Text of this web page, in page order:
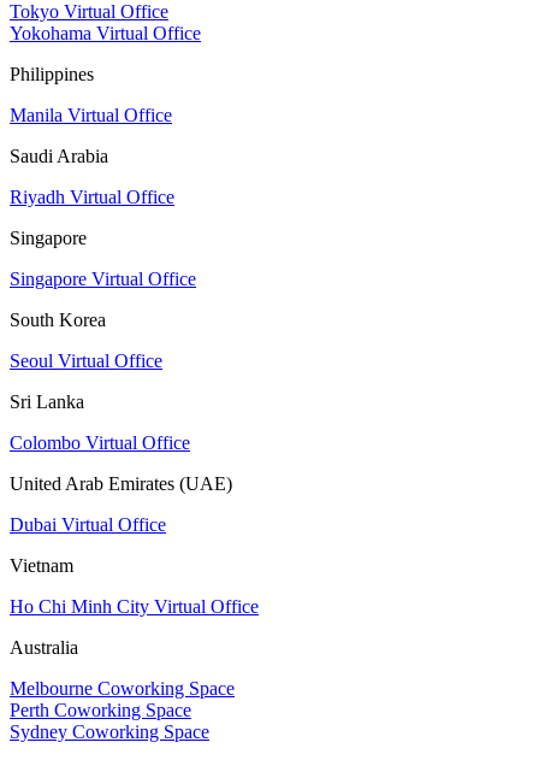
Tokyo Virtual Office
Yokohama Virtual Office
Philippines
Manila Virtual Office
Saudi Arabia
Riyadh Virtual Office
Singapore
Singapore Virtual Office
South Korea
Seoul Virtual Office
Sri Lanka
Colombo Virtual Office
United Arab Emirates (UAE)
Dubai Virtual Office
Vietnam
Ho Chi Minh City Virtual Office
Australia
Melbourne Coworking Space
Perth Coworking Space
Sydney Coworking Space